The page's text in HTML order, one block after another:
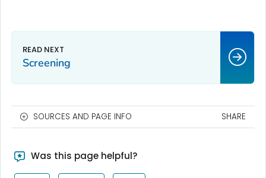
Screening
SOURCES AND PAGE INFO SHARE
Was this page helpful?